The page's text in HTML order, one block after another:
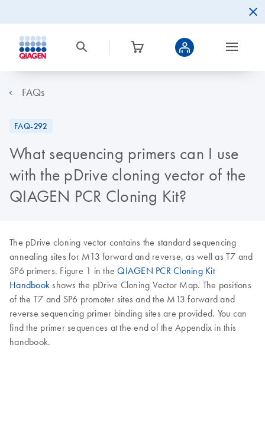
FAQs
FAQ-292
What sequencing primers can I use
with the pDrive cloning vector of the
QIAGEN PCR Cloning Kit?
The pDrive cloning vector contains the standard sequencing
annealing sites for M13 forward and reverse, as well as T7 and
SP6 primers. Figure 1 in theQIAGEN PCR Cloning Kit
Handbook shows the pDrive Cloning Vector Map. The positions
of the T7 and SP6 promoter sites and the M13 forward and
reverse sequencing primer binding sites are provided. You can
find the primer sequences at the end of the Appendix in this
handbook.